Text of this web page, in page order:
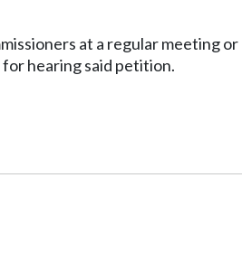
at a regular meeting or
hearing said petition.